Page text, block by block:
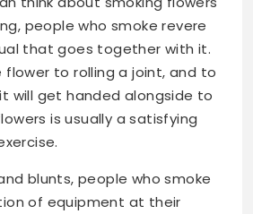
people who smoke revere
that goes together with it.
flower to rolling a joint, and to
will get handed alongside to
is usually a satisfying
blunts, people who smoke
of equipment at their